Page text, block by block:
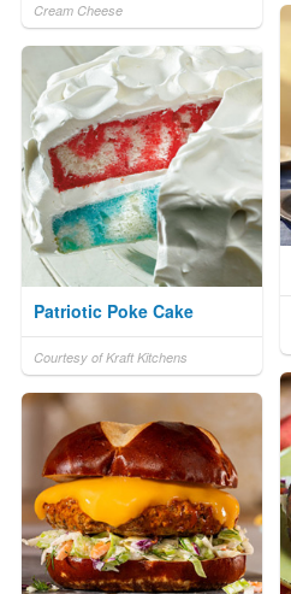
Cream Cheese
Patriotic Poke Cake
Courtesy of Kraft Kitchens